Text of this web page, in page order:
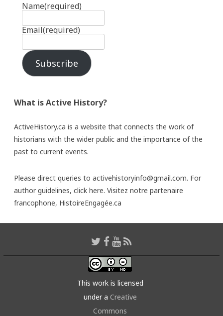
Name(required)
Email(required)
Subscribe
What is Active History?
ActiveHistory.ca is a website that connects the work of
historians with the wider public and the importance of the
past to current events.
Please direct queries to activehistoryinfo@gmail.com. For
author guidelines, click here. Visitez notre partenaire
francophone, HistoireEngagée.ca
This work is licensed
under a Creative
Commons